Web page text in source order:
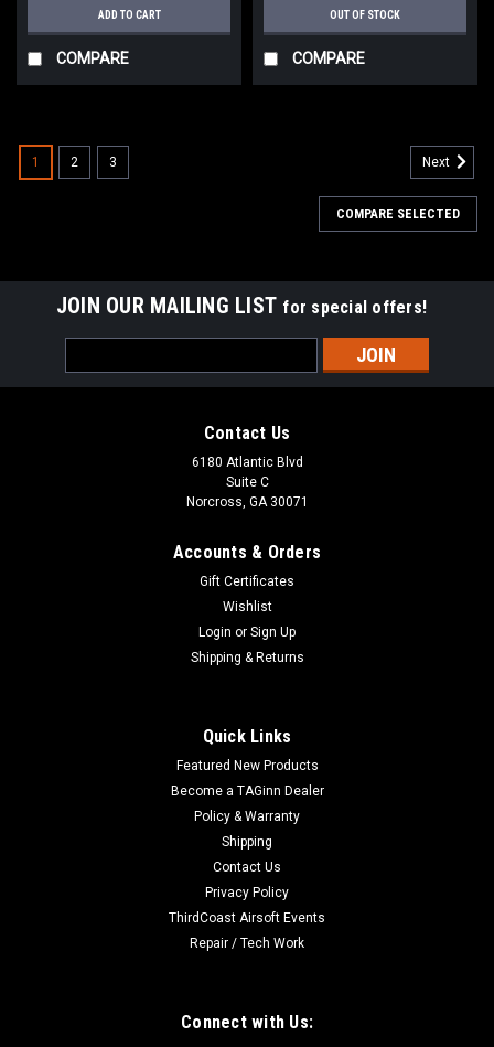
ADD TO CART
COMPARE
OUT OF STOCK
COMPARE
1 2 3 Next
COMPARE SELECTED
JOIN OUR MAILING LIST for special offers!
Address
Contact Us
6180 Atlantic Blvd
Suite C
Norcross, GA 30071
Accounts & Orders
Gift Certificates
Wishlist
Login or Sign Up
Shipping & Returns
Quick Links
Featured New Products
Become a TAGinn Dealer
Policy & Warranty
Shipping
Contact Us
Privacy Policy
ThirdCoast Airsoft Events
Repair / Tech Work
Connect with Us: